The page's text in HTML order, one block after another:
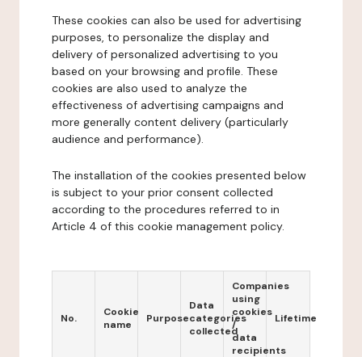
These cookies can also be used for advertising
purposes, to personalize the display and
delivery of personalized advertising to you
based on your browsing and profile. These
cookies are also used to analyze the
effectiveness of advertising campaigns and
more generally content delivery (particularly
audience and performance).
The installation of the cookies presented below
is subject to your prior consent collected
according to the procedures referred to in
Article 4 of this cookie management policy.
No.
Cookie
name
Purpose
Data
categories
collected
Companies
using
cookies
/
data
recipients
Lifetime